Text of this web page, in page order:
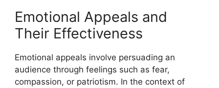
Emotional Appeals and
Their Effectiveness
Emotional appeals involve persuading an
audience through feelings such as fear,
compassion, or patriotism. In the context of